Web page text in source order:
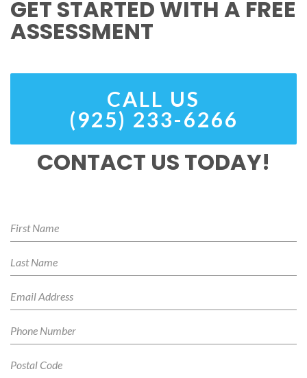
GET STARTED WITH A FREE
ASSESSMENT
CALL US
(925) 233-6266
CONTACT US TODAY!